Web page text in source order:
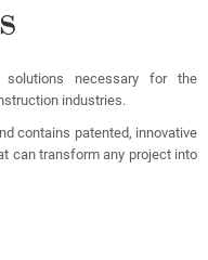
necessary for the
industries.
contains patented, innovative
can transform any project into